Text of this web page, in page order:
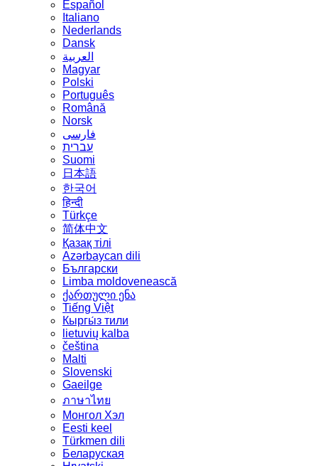
Español
Italiano
Nederlands
Dansk
العربية
Magyar
Polski
Português
Română
Norsk
فارسی
עברית
Suomi
日本語
한국어
हिन्दी
Türkçe
简体中文
Қазақ тілі
Azərbaycan dili
Български
Limba moldovenească
ქართული ენა
Tiếng Việt
Кыргы́з тили
lietuvių kalba
čeština
Malti
Slovenski
Gaeilge
ภาษาไทย
Монгол Хэл
Eesti keel
Türkmen dili
Беларуская